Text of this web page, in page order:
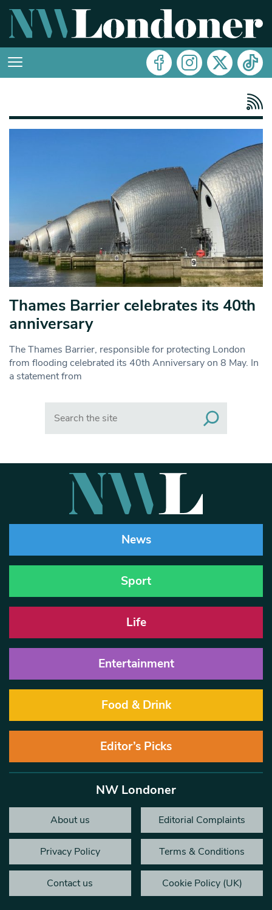
Thames Barrier celebrates its 40th
anniversary
The Thames Barrier, responsible for protecting London
from flooding celebrated its 40th Anniversary on 8 May. In
a statement from
News
Sport
Life
Entertainment
Food & Drink
Editor’s Picks
NW Londoner
About us Editorial Complaints
Privacy Policy Terms & Conditions
Contact us Cookie Policy (UK)